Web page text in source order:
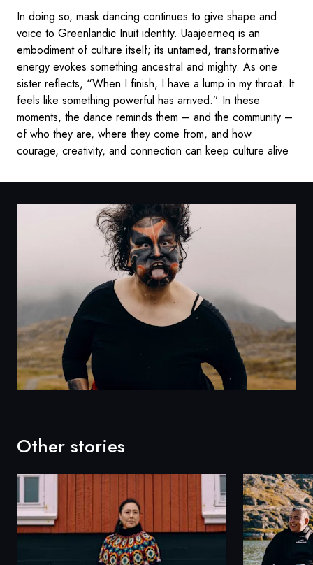
In doing so, mask dancing continues to give shape and
voice to Greenlandic Inuit identity. Uaajeerneq is an
embodiment of culture itself; its untamed, transformative
energy evokes something ancestral and mighty. As one
sister reflects, “When I finish, I have a lump in my throat. It
feels like something powerful has arrived.” In these
moments, the dance reminds them – and the community –
of who they are, where they come from, and how
courage, creativity, and connection can keep culture alive
Other stories